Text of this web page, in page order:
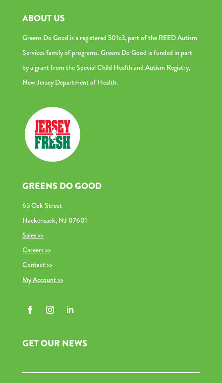
ABOUT US
Greens Do Good is a registered 501c3, part of the REED Autism
Services family of programs. Greens Do Good is funded in part
by a grant from the Special Child Health and Autism Registry,
New Jersey Department of Health.
GREENS DO GOOD
65 Oak Street
Hackensack, NJ 07601
Sales >>
Careers >>
Contact >>
My Account >>
GET OUR NEWS